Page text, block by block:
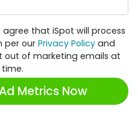
that iSpot will process
per our Privacy Policy and
out of marketing emails at
Metrics Now